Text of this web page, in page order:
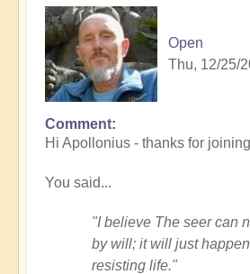
Open
Thu, 12/25/
Comment
Hi Apollonius - thanks for
You said...
"I believe The seer can
by will; it will just
resisting life."